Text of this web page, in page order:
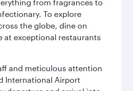
from fragrances to
To explore
the globe, dine on
at exceptional restaurants
and meticulous attention
International Airport